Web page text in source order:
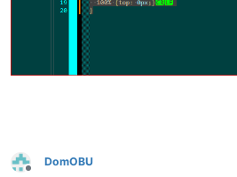
DomOBU